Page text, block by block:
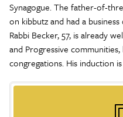
Synagogue. The father-of-
on kibbutz and had a
Rabbi Becker, 57, is already
and Progressive
congregations. His induction